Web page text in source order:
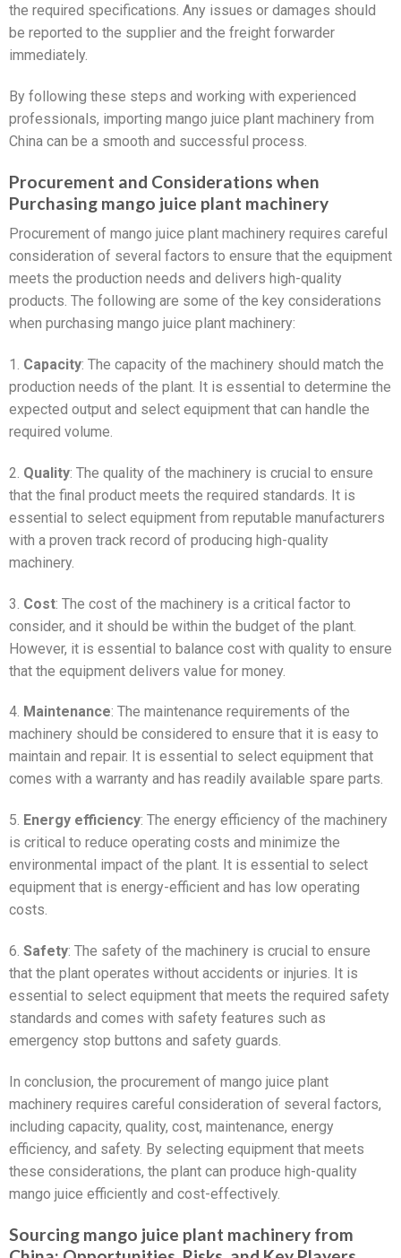
the required specifications. Any issues or damages should
be reported to the supplier and the freight forwarder
immediately.
By following these steps and working with experienced
professionals, importing mango juice plant machinery from
China can be a smooth and successful process.
Procurement and Considerations when
Purchasing mango juice plant machinery
Procurement of mango juice plant machinery requires careful
consideration of several factors to ensure that the equipment
meets the production needs and delivers high-quality
products. The following are some of the key considerations
when purchasing mango juice plant machinery:
1. Capacity: The capacity of the machinery should match the
production needs of the plant. It is essential to determine the
expected output and select equipment that can handle the
required volume.
2. Quality: The quality of the machinery is crucial to ensure
that the final product meets the required standards. It is
essential to select equipment from reputable manufacturers
with a proven track record of producing high-quality
machinery.
3. Cost: The cost of the machinery is a critical factor to
consider, and it should be within the budget of the plant.
However, it is essential to balance cost with quality to ensure
that the equipment delivers value for money.
4. Maintenance: The maintenance requirements of the
machinery should be considered to ensure that it is easy to
maintain and repair. It is essential to select equipment that
comes with a warranty and has readily available spare parts.
5. Energy efficiency: The energy efficiency of the machinery
is critical to reduce operating costs and minimize the
environmental impact of the plant. It is essential to select
equipment that is energy-efficient and has low operating
costs.
6. Safety: The safety of the machinery is crucial to ensure
that the plant operates without accidents or injuries. It is
essential to select equipment that meets the required safety
standards and comes with safety features such as
emergency stop buttons and safety guards.
In conclusion, the procurement of mango juice plant
machinery requires careful consideration of several factors,
including capacity, quality, cost, maintenance, energy
efficiency, and safety. By selecting equipment that meets
these considerations, the plant can produce high-quality
mango juice efficiently and cost-effectively.
Sourcing mango juice plant machinery from